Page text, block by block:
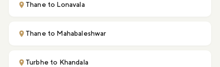
Thane to Lonavala
Thane to Mahabaleshwar
Turbhe to Khandala